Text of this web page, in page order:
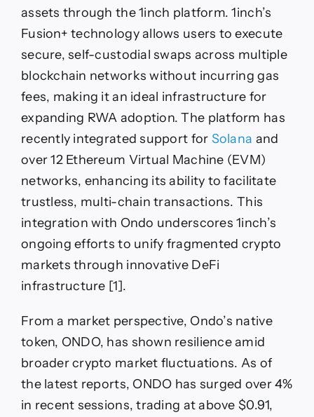
assets through the 1inch platform. 1inch’s
Fusion+ technology allows users to execute
secure, self-custodial swaps across multiple
blockchain networks without incurring gas
fees, making it an ideal infrastructure for
expanding RWA adoption. The platform has
recently integrated support for Solana and
over 12 Ethereum Virtual Machine (EVM)
networks, enhancing its ability to facilitate
trustless, multi-chain transactions. This
integration with Ondo underscores 1inch’s
ongoing efforts to unify fragmented crypto
markets through innovative DeFi
infrastructure [1].
From a market perspective, Ondo’s native
token, ONDO, has shown resilience amid
broader crypto market fluctuations. As of
the latest reports, ONDO has surged over 4%
in recent sessions, trading at above $0.91,